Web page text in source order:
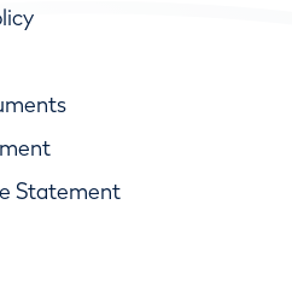
Statement